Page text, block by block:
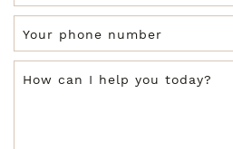
Your phone number
How can I help you today?